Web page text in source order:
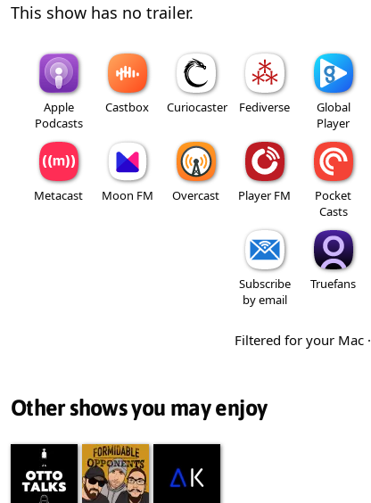
This show has no trailer.
Apple
Podcasts
Castbox Curiocaster Fediverse
Global
Player
Metacast Moon FM Overcast Player FM
Pocket
Casts
Subscribe
by email
Truefans
Filtered for your Mac ·
Other shows you may enjoy